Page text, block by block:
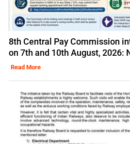
8th Central Pay Commission
on 7th and 10th August, 2026:
Read More